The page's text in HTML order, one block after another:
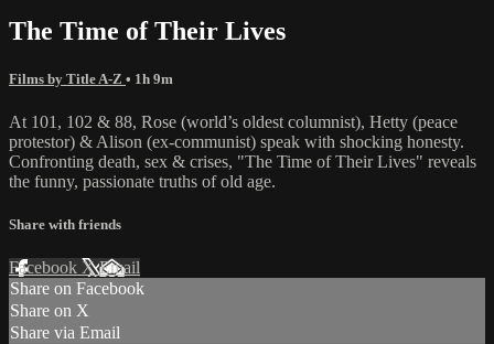
The Time of Their Lives
Films by Title A-Z • 1h 9m
At 101, 102 & 88, Rose (world’s oldest columnist), Hetty (peace
protestor) & Alison (ex-communist) speak with shocking honesty.
Confronting death, sex & crises, "The Time of Their Lives" reveals
the funny, passionate truths of old age.
Share with friends
Facebook XEmail
Share on Facebook
Share on X
Share via Email